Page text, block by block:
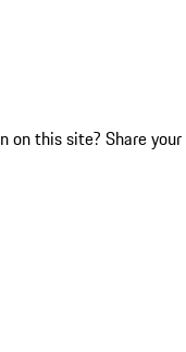
on this site? Share your